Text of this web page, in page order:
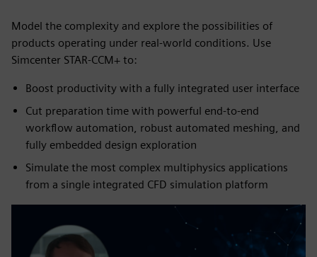
Model the complexity and explore the possibilities of
products operating under real-world conditions. Use
Simcenter STAR-CCM+ to:
Boost productivity with a fully integrated user interface
Cut preparation time with powerful end-to-end
workflow automation, robust automated meshing, and
fully embedded design exploration
Simulate the most complex multiphysics applications
from a single integrated CFD simulation platform